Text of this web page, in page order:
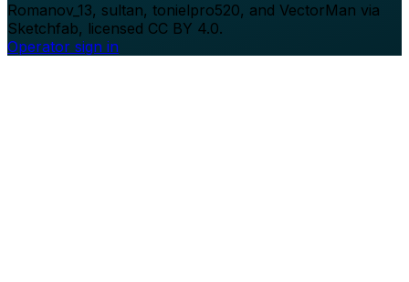
Romanov_13, sultan, tonielpro520, and VectorMan via
Sketchfab, licensed CC BY 4.0.
Operator sign in